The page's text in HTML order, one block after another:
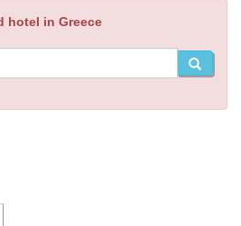
hotel in Greece